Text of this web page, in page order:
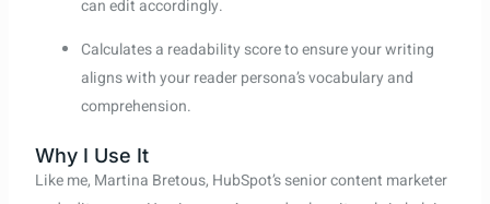
can edit accordingly.
Calculates a readability score to ensure your writing
aligns with your reader persona’s vocabulary and
comprehension.
Why I Use It
Like me, Martina Bretous, HubSpot’s senior content marketer